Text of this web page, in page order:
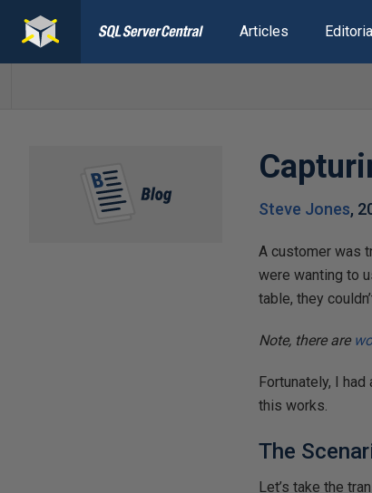
Articles
Steve Jones,
A customer was
were wanting to
table, they
Note, there are
Fortunately, I
this works.
The
Let’s take the